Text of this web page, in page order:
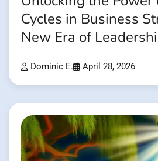
Cycles in Business
New Era of
Dominic E. April 28, 2026